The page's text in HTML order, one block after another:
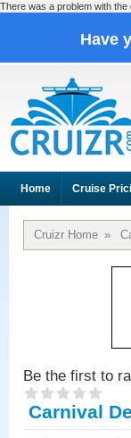
There was a problem with
Have
Home Cruise
Cruizr Home »
Be the first to
Carnival